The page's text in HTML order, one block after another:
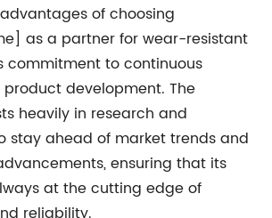
of choosing
as a partner for wear-resistant
commitment to continuous
development. The
heavily in research and
stay ahead of market trends and
ensuring that its
at the cutting edge of